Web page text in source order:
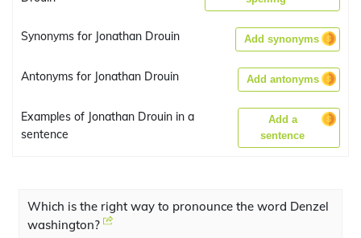
Synonyms for Jonathan Drouin Add synonyms
Antonyms for Jonathan Drouin Add antonyms
Examples of Jonathan Drouin in a
sentence
Add a
sentence
Which is the right way to pronounce the word Denzel
washington?